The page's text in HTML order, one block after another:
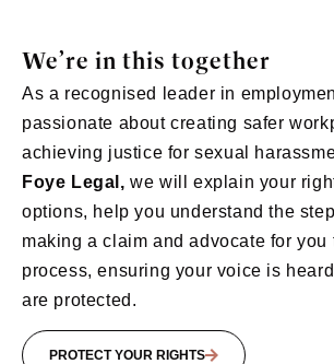
We’re in this together
As a recognised leader in
passionate about creating safer
achieving justice for sexual
Foye Legal,we will explain your
options, help you understand the
making a claim and advocate for you
process, ensuring your voice is
are protected.
PROTECT YOUR RIGHTS